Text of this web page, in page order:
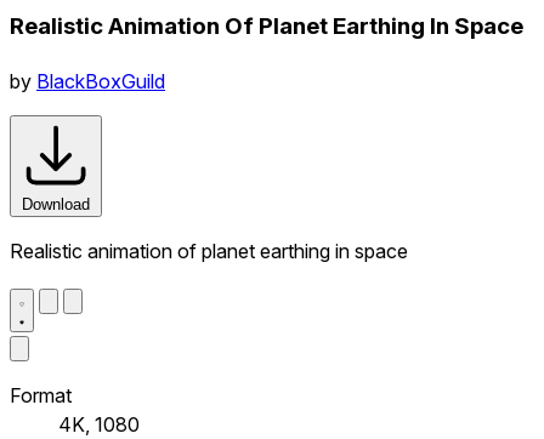
Realistic Animation Of Planet Earthing In Space
by BlackBoxGuild
Download
Realistic animation of planet earthing in space
Format
4K, 1080